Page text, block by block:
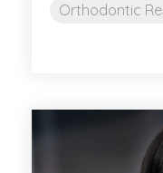
Orthodontic